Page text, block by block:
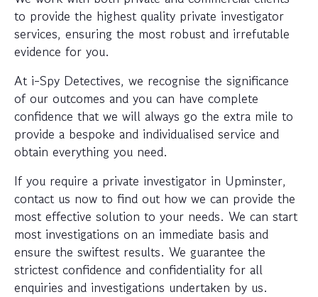
to provide the highest quality private investigator
services, ensuring the most robust and irrefutable
evidence for you.
At i-Spy Detectives, we recognise the significance
of our outcomes and you can have complete
confidence that we will always go the extra mile to
provide a bespoke and individualised service and
obtain everything you need.
If you require a private investigator in Upminster,
contact us now to find out how we can provide the
most effective solution to your needs. We can start
most investigations on an immediate basis and
ensure the swiftest results. We guarantee the
strictest confidence and confidentiality for all
enquiries and investigations undertaken by us.